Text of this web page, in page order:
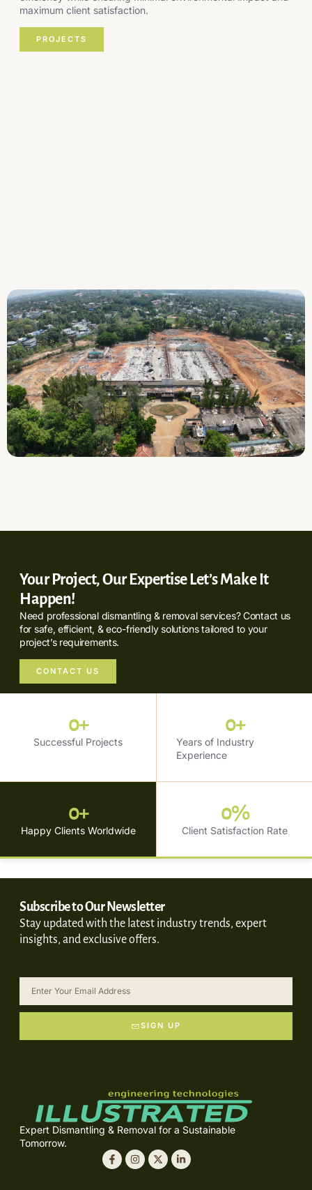
maximum client satisfaction.
PROJECTS
Your Project, Our Expertise Let’s Make It
Happen!
Need professional dismantling & removal services? Contact us
for safe, efficient, & eco-friendly solutions tailored to your
project’s requirements.
CONTACT US
Successful Projects
0+
Years of Industry
Experience
0+
Happy Clients Worldwide
0+
Client Satisfaction Rate
0%
Subscribe to Our Newsletter
Stay updated with the latest industry trends, expert
insights, and exclusive offers.
SIGN UP
Expert Dismantling & Removal for a Sustainable
Tomorrow.